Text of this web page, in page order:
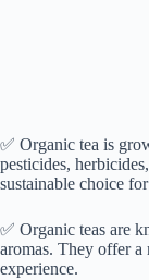
✅ Organic tea is
pesticides,
sustainable choice
✅ Organic teas are
aromas. They offer a
experience.